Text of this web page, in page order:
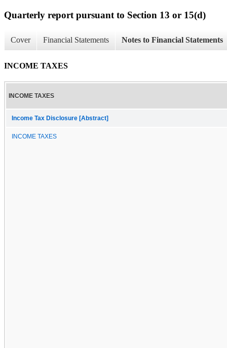
Quarterly report pursuant to Section 13 or 15(d)
Cover Financial Statements Notes to Financial Statements
INCOME TAXES
INCOME TAXES
Income Tax Disclosure [Abstract]
INCOME TAXES